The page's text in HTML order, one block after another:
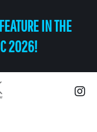
IN THE
2026!